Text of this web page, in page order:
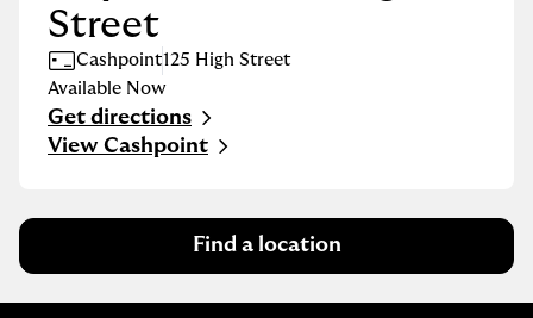
Street
Cashpoint125 High Street
Available Now
Get directions
Link Opens in New Tab
View Cashpoint
Find a location